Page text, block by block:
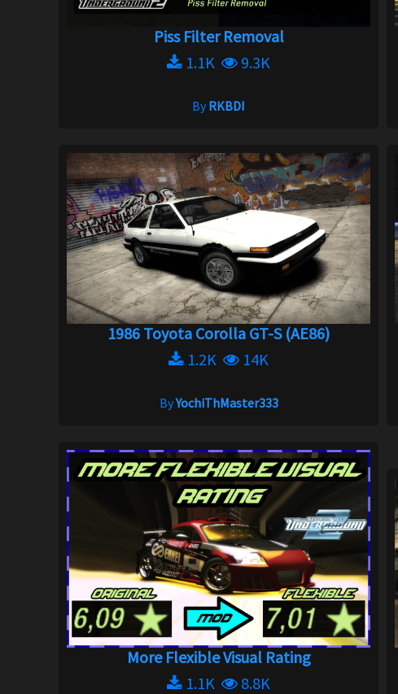
Piss Filter Removal
1.1K
9.3K
ByRKBDI
1986 Toyota Corolla GT-S (AE86)
1.2K
14K
ByYochiThMaster333
More Flexible Visual Rating
1.1K
8.8K